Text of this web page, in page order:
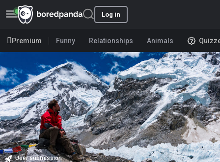
Log in
Premium Funny Relationships Animals
User submission